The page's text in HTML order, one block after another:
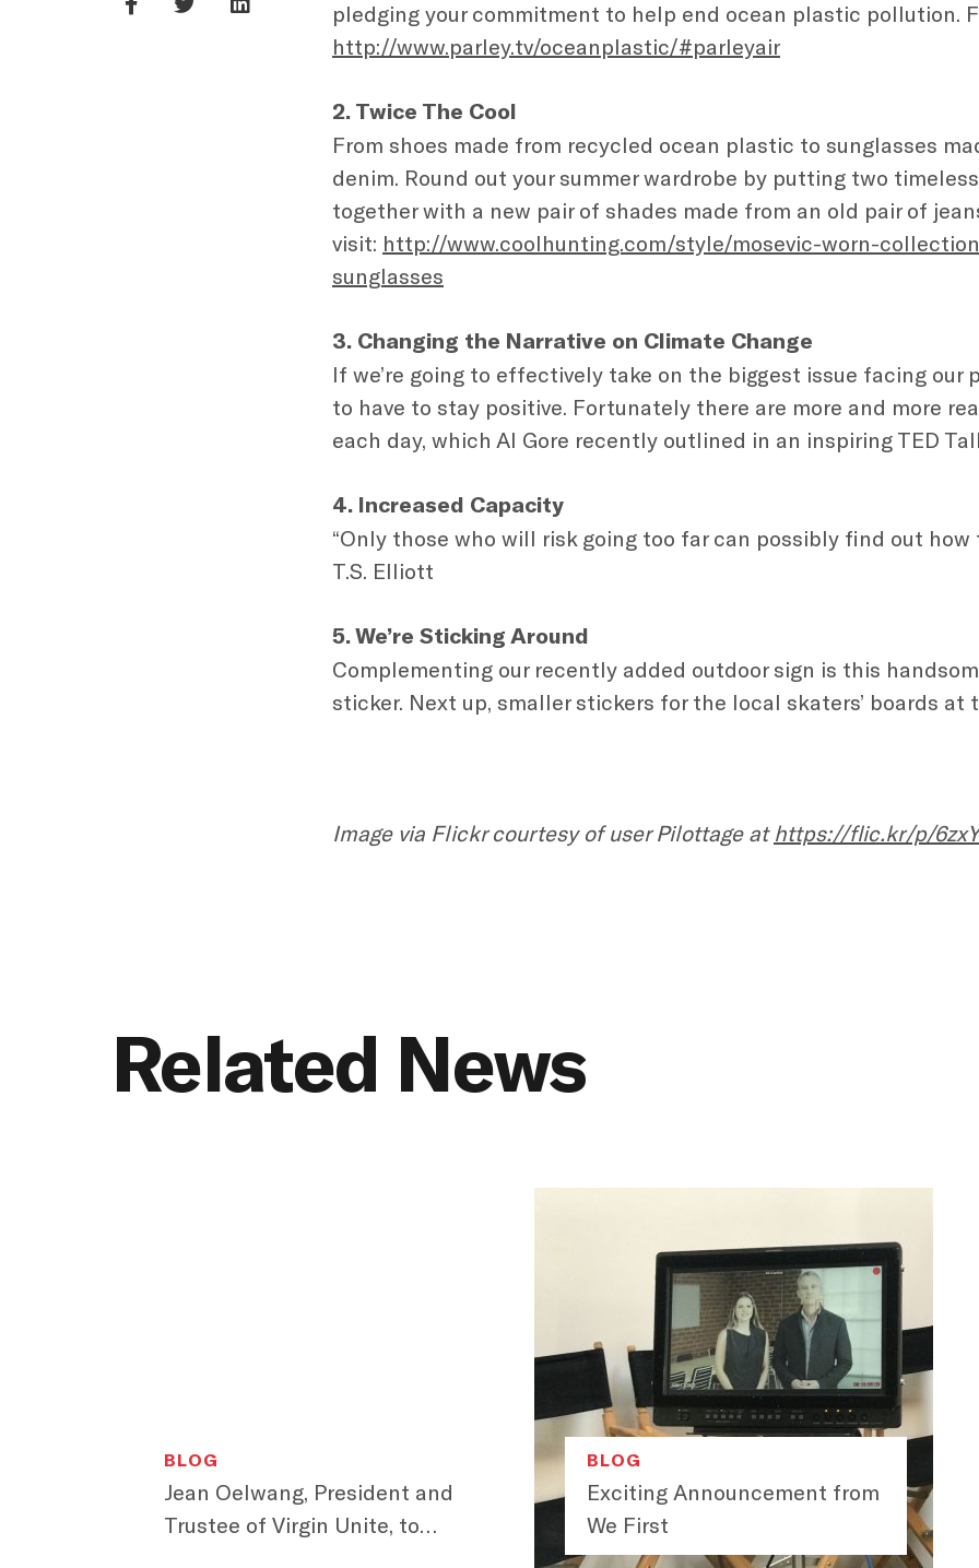
pledging your commitment to help end ocean plastic pollution.
http://www.parley.tv/oceanplastic/#parleyair
2. Twice The Cool
From shoes made from recycled ocean plastic to sunglasses
denim. Round out your summer wardrobe by putting two
together with a new pair of shades made from an old pair of
visit: http://www.coolhunting.com/style/mosevic-worn-
sunglasses
3. Changing the Narrative on Climate Change
If we’re going to effectively take on the biggest issue facing our
to have to stay positive. Fortunately there are more and more
each day, which Al Gore recently outlined in an inspiring TED
4. Increased Capacity
“Only those who will risk going too far can possibly find out how
T.S. Elliott
5. We’re Sticking Around
Complementing our recently added outdoor sign is this
sticker. Next up, smaller stickers for the local skaters’ boards at
Image via Flickr courtesy of user Pilottage at https://flic.kr/p/
Related News
BLOG
Jean Oelwang, President and
Trustee of Virgin Unite, to
BLOG
Exciting Announcement from
We First